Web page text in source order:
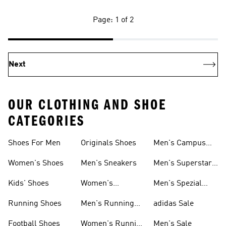
Page: 1 of 2
Next
OUR CLOTHING AND SHOE
CATEGORIES
Shoes For Men
Women's Shoes
Kids' Shoes
Running Shoes
Football Shoes
Originals Shoes
Men's Sneakers
Women's
Men's Running
Women's Running
Men's Campus
Men's Superstar
Men's Spezial
adidas Sale
Men's Sale